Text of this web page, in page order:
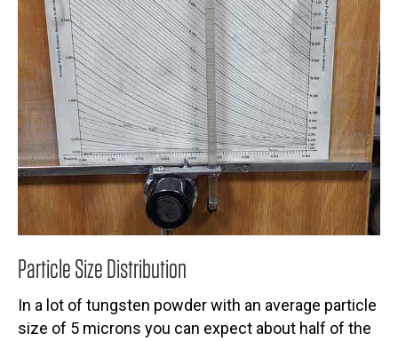
Particle Size Distribution
In a lot of tungsten powder with an average particle
size of 5 microns you can expect about half of the